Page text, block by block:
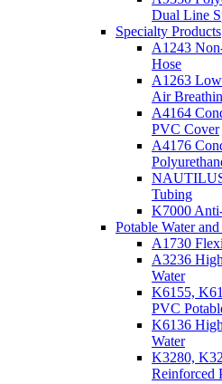
Dual Line
Specialty Products
A1243
Hose
A1263
Air
A4164
PVC Cover
A4176
Tubing
K7000
Potable Water
A1730
A3236
Water
K6155,
PVC
K6136
Water
K3280,
Reinforced